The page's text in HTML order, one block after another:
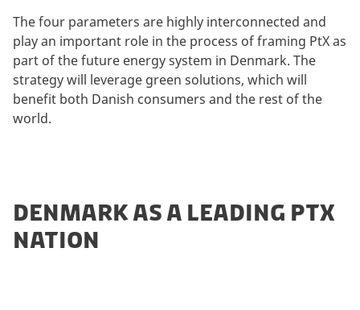
The four parameters are highly interconnected and
play an important role in the process of framing PtX as
part of the future energy system in Denmark. The
strategy will leverage green solutions, which will
benefit both Danish consumers and the rest of the
world.
DENMARK AS A LEADING PTX
NATION